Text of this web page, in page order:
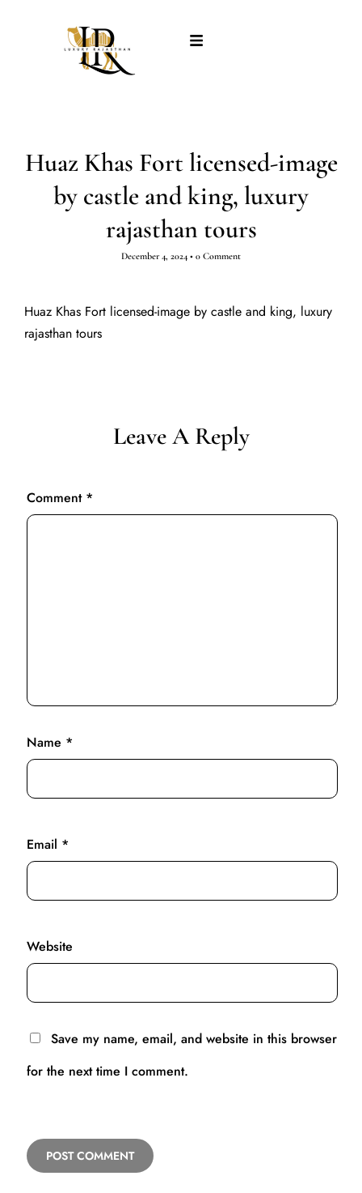
Huaz Khas Fort licensed-image
by castle and king, luxury
rajasthan tours
December 4, 2024 • 0 Comment
Huaz Khas Fort licensed-image by castle and king, luxury
rajasthan tours
Leave A Reply
Comment *
Name *
Email *
Website
Save my name, email, and website in this browser
for the next time I comment.